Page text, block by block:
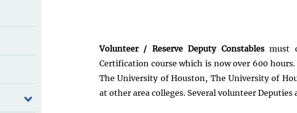
Volunteer / Reserve Deputy Constablesmust
Certification course which is now over 600
The University of Houston, The University of
at other area colleges. Several volunteer